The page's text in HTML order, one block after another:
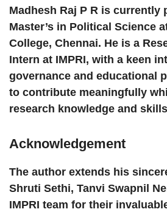
Madhesh Raj P R is currently
Master’s in Political Science
College, Chennai. He is a
Intern at IMPRI, with a keen
governance and educational
to contribute meaningfully
research knowledge and
Acknowledgement
The author extends his
Shruti Sethi, Tanvi Swapnil
IMPRI team for their